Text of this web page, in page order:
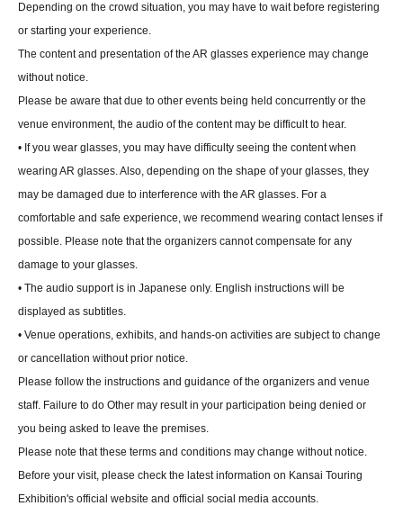
Depending on the crowd situation, you may have to wait before registering
or starting your experience.
The content and presentation of the AR glasses experience may change
without notice.
Please be aware that due to other events being held concurrently or the
venue environment, the audio of the content may be difficult to hear.
• If you wear glasses, you may have difficulty seeing the content when
wearing AR glasses. Also, depending on the shape of your glasses, they
may be damaged due to interference with the AR glasses. For a
comfortable and safe experience, we recommend wearing contact lenses if
possible. Please note that the organizers cannot compensate for any
damage to your glasses.
• The audio support is in Japanese only. English instructions will be
displayed as subtitles.
• Venue operations, exhibits, and hands-on activities are subject to change
or cancellation without prior notice.
Please follow the instructions and guidance of the organizers and venue
staff. Failure to do Other may result in your participation being denied or
you being asked to leave the premises.
Please note that these terms and conditions may change without notice.
Before your visit, please check the latest information on Kansai Touring
Exhibition's official website and official social media accounts.